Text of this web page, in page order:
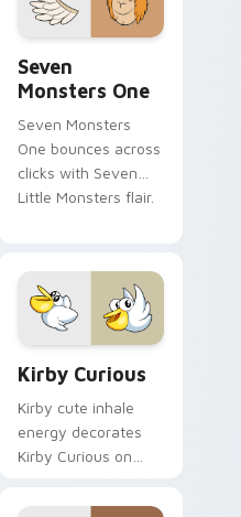
collections.
Seven
Monsters One
Seven Monsters
One bounces across
clicks with Seven
Little Monsters flair.
Kirby Curious
Kirby cute inhale
energy decorates
Kirby Curious on
tabs with copy